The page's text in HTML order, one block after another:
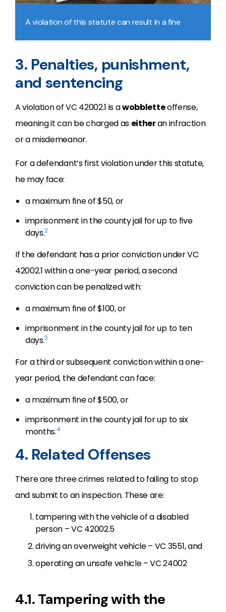
A violation of this statute can result in a fine
3. Penalties, punishment,
and sentencing
A violation of VC 42002.1 is awobbletteoffense,
meaning it can be charged as eitheran infraction
or a misdemeanor.
For a defendant’s first violation under this statute,
he may face:
a maximum fine of $50, or
imprisonment in the county jail for up to five
days.2
If the defendant has a prior conviction under VC
42002.1 within a one-year period, a second
conviction can be penalized with:
a maximum fine of $100, or
imprisonment in the county jail for up to ten
days.3
For a third or subsequent conviction within a one-
year period, the defendant can face:
a maximum fine of $500, or
imprisonment in the county jail for up to six
months.4
4. Related Offenses
There are three crimes related to failing to stop
and submit to an inspection. These are:
tampering with the vehicle of a disabled
person – VC 42002.5
driving an overweight vehicle – VC 3551, and
operating an unsafe vehicle – VC 24002
4.1. Tampering with the